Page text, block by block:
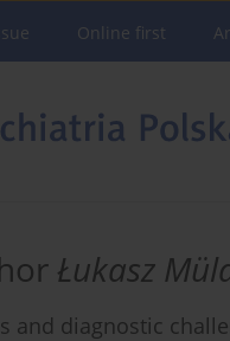
Online first
Łukasz
and diagnostic